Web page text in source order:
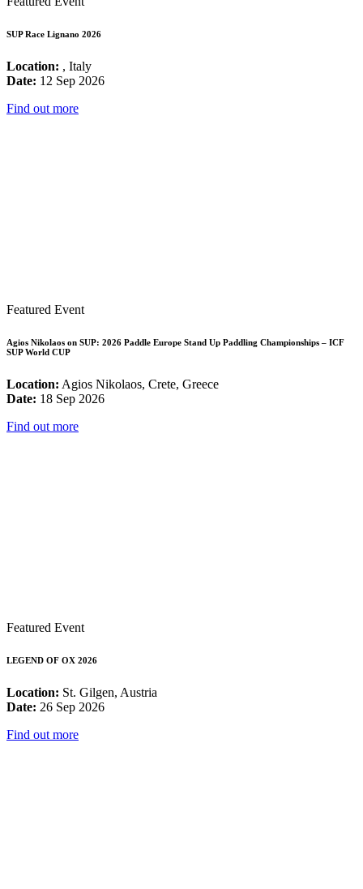
SUP Race Lignano 2026
Location: , Italy
Date: 12 Sep 2026
Find out more
Featured Event
Agios Nikolaos on SUP: 2026 Paddle Europe Stand Up Paddling Championships – ICF
SUP World CUP
Location: Agios Nikolaos, Crete, Greece
Date: 18 Sep 2026
Find out more
Featured Event
LEGEND OF OX 2026
Location: St. Gilgen, Austria
Date: 26 Sep 2026
Find out more